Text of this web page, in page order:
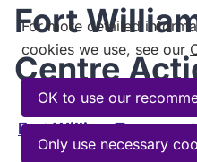
Fort
Centre
Fort William Town
For more detailed
cookies we use, see our
OK to use our
Only use necessary